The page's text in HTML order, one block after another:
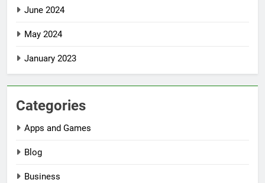
June 2024
May 2024
January 2023
Categories
Apps and Games
Blog
Business